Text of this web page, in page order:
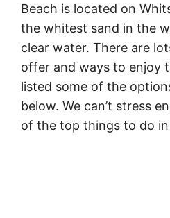
Beach is located on
the whitest sand in the
clear water. There are
offer and ways to enjoy
listed some of the
below. We can’t stress
of the top things to do in